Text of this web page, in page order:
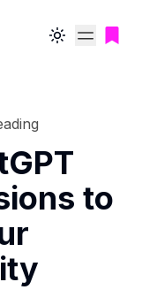
Toggle theme
to